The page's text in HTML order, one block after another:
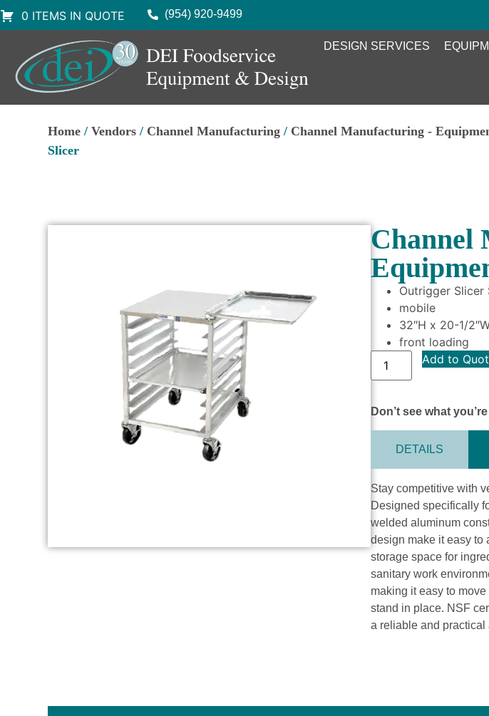
0 ITEMS IN QUOTE (954) 920-9499
DESIGN SERVICES
Home /Vendors / Channel Manufacturing / Channel Manufacturing -
Slicer
Channel
Outrigger Slicer
mobile
32″H x 20-1/
front loading
Add to
Don’t see what
DETAILS
Stay competitive with
Designed specifically
welded aluminum
design make it easy to
storage space for
sanitary work
making it easy to
stand in place. NSF
a reliable and practical